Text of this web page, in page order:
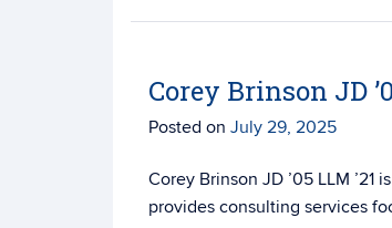
Corey Brinson JD
Posted on July 29, 2025
Corey Brinson JD ’05 LLM ’21
provides consulting services